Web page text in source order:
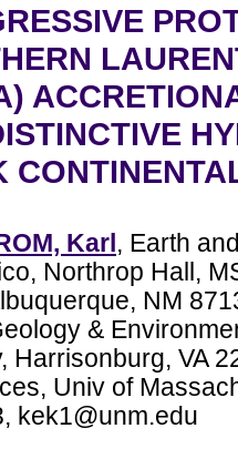
Karl , Earth
Northrop Hall,
NM
&
Harrisonburg, VA
Univ of
kek1@unm.edu